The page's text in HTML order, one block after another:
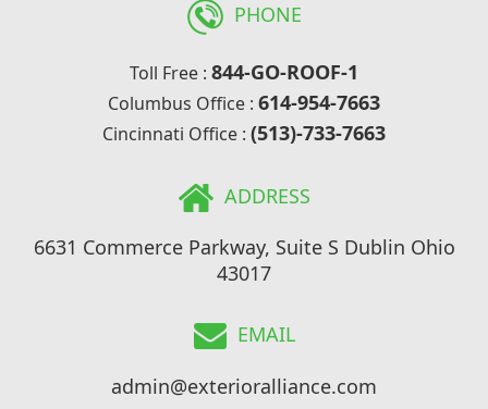
PHONE
Toll Free : 844-GO-ROOF-1
Columbus Office : 614-954-7663
Cincinnati Office : (513)-733-7663
ADDRESS
6631 Commerce Parkway, Suite S Dublin Ohio
43017
EMAIL
admin@exterioralliance.com